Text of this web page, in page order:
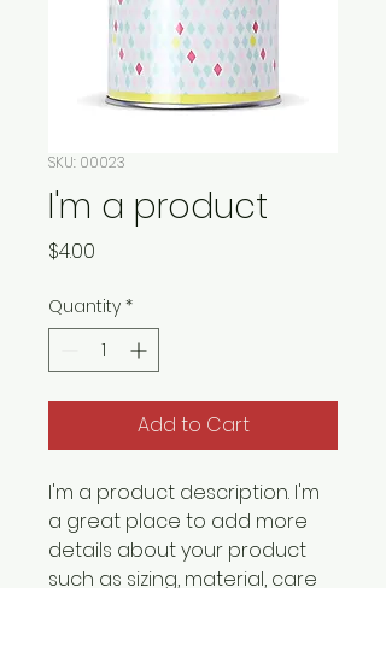
SKU: 00023
I'm a product
$4.00
Quantity *
Add to Cart
I'm a product description. I'm
a great place to add more
details about your product
such as sizing, material, care